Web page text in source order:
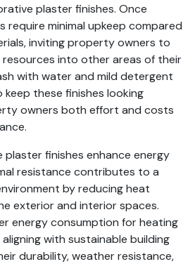
plaster finishes. Once
require minimal upkeep compared
inviting property owners to
into other areas of their
with water and mild detergent
these finishes looking
owners both effort and costs
finishes enhance energy
resistance contributes to a
by reducing heat
exterior and interior spaces.
energy consumption for heating
with sustainable building
durability, weather resistance,